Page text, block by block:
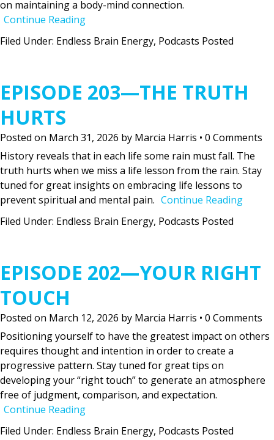
on maintaining a body-mind connection.
Continue Reading
Filed Under: Endless Brain Energy, Podcasts Posted
EPISODE 203—THE TRUTH
HURTS
Posted on March 31, 2026 by Marcia Harris • 0 Comments
History reveals that in each life some rain must fall. The
truth hurts when we miss a life lesson from the rain. Stay
tuned for great insights on embracing life lessons to
prevent spiritual and mental pain. Continue Reading
Filed Under: Endless Brain Energy, Podcasts Posted
EPISODE 202—YOUR RIGHT
TOUCH
Posted on March 12, 2026 by Marcia Harris • 0 Comments
Positioning yourself to have the greatest impact on others
requires thought and intention in order to create a
progressive pattern. Stay tuned for great tips on
developing your “right touch” to generate an atmosphere
free of judgment, comparison, and expectation.
Continue Reading
Filed Under: Endless Brain Energy, Podcasts Posted